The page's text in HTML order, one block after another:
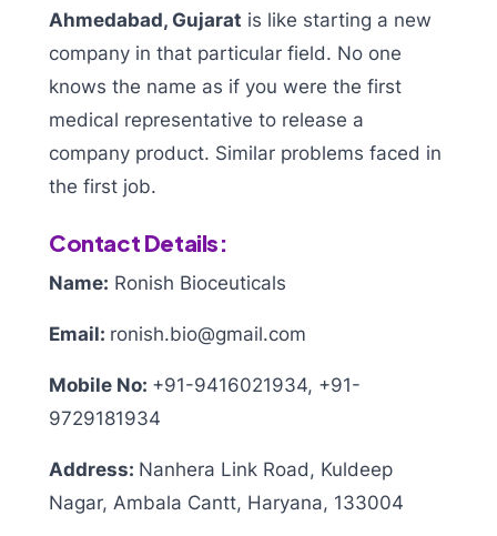
Ahmedabad, Gujarat is like starting a new
company in that particular field. No one
knows the name as if you were the first
medical representative to release a
company product. Similar problems faced in
the first job.
Contact Details:
Name: Ronish Bioceuticals
Email: ronish.bio@gmail.com
Mobile No: +91-9416021934, +91-
9729181934
Address: Nanhera Link Road, Kuldeep
Nagar, Ambala Cantt, Haryana, 133004